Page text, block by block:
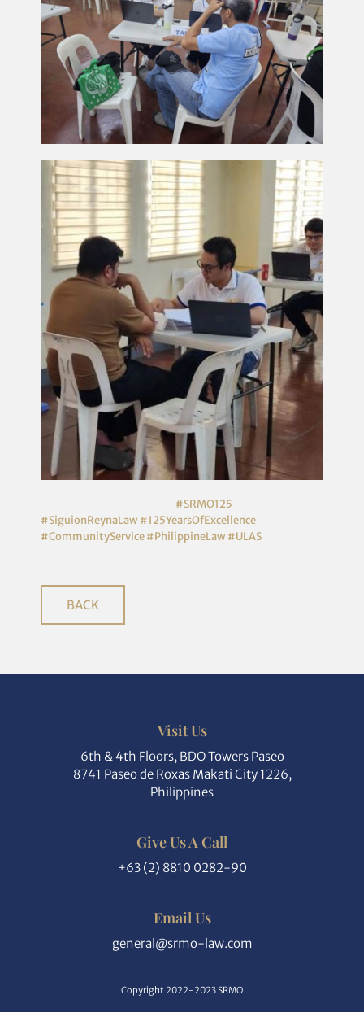
#SRMO125
#SiguionReynaLaw #125YearsOfExcellence
#CommunityService#PhilippineLaw #ULAS
BACK
Visit Us
6th & 4th Floors, BDO Towers Paseo
8741 Paseo de Roxas Makati City 1226,
Philippines
Give Us A Call
+63 (2) 8810 0282-90
Email Us
general@srmo-law.com
Copyright 2022-2023 SRMO